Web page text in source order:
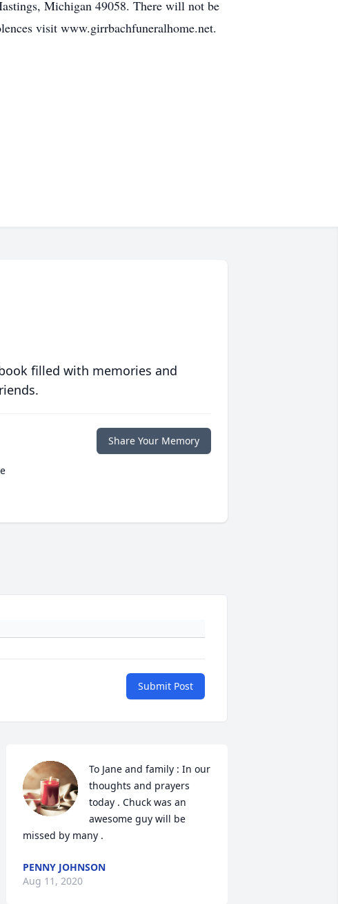
Michigan 49058. There will not be
visit www.girrbachfuneralhome.net.
filled with memories and
Share Your Memory
Submit Post
To Jane and family : In our
thoughts and prayers
today . Chuck was an
awesome guy will be
missed by many .
PENNY JOHNSON
Aug 11, 2020